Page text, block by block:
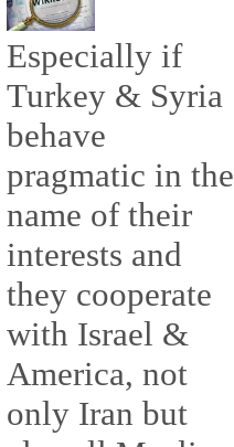
Especially if
Turkey & Syria
behave
pragmatic in the
name of their
interests and
they cooperate
with Israel &
America, not
only Iran but